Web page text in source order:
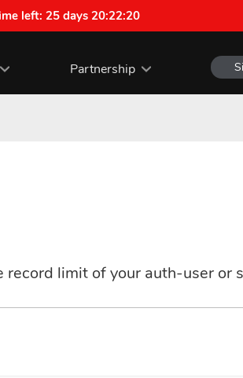
left: 25 days 20:22:19
Partnership
record limit of your auth-user or